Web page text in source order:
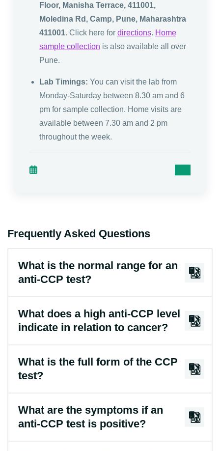
Floor, Manisha Terrace, 411001,
Moledina Rd, Camp, Pune, Maharashtra
411001. Click here for directions. Home
sample collection is also available all over
Pune.
Lab Timings: You can visit the lab from
Monday-Saturday between 8.30 am and 6
pm for sample collection. Home visits are
available between 7.30 am and 2 pm
throughout the week.
Frequently Asked Questions
What is the normal range for an
anti-CCP test?
What does a high anti-CCP level
indicate in relation to cancer?
What is the full form of the CCP
test?
What are the symptoms if an
anti-CCP test is positive?